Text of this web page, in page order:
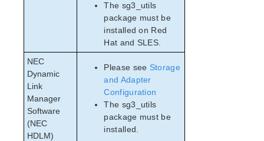
The sg3_utils
package must be
installed on Red
Hat and SLES.
NEC
Dynamic
Link
Manager
Software
(NEC
HDLM)
Please see Storage
and Adapter
Configuration
The sg3_utils
package must be
installed.